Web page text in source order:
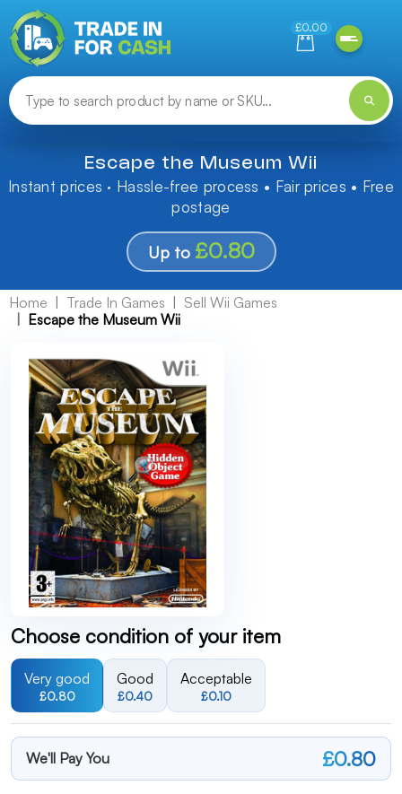
£0.00
Escape the Museum Wii
Instant prices · Hassle-free process • Fair prices • Free
postage
Up to £0.80
Home Trade In Games
Sell Wii Games
Escape the Museum Wii
Choose condition of your item
Very good
£0.80
Good
£0.40
Acceptable
£0.10
We'll Pay You £0.80